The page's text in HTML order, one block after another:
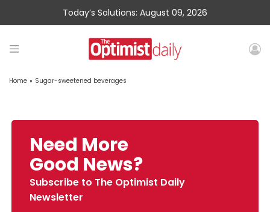
Today’s Solutions: August 09, 2026
Home » Sugar-sweetened beverages
Need More
Good News?
Subscribe to The Optimist Daily
Newsletter